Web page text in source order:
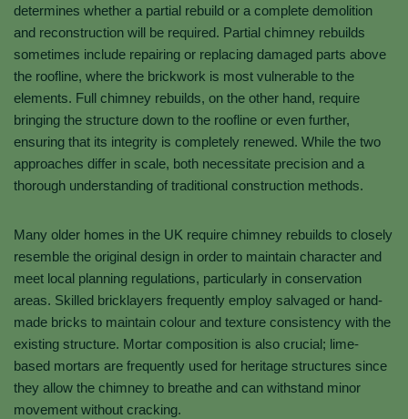
determines whether a partial rebuild or a complete demolition
and reconstruction will be required. Partial chimney rebuilds
sometimes include repairing or replacing damaged parts above
the roofline, where the brickwork is most vulnerable to the
elements. Full chimney rebuilds, on the other hand, require
bringing the structure down to the roofline or even further,
ensuring that its integrity is completely renewed. While the two
approaches differ in scale, both necessitate precision and a
thorough understanding of traditional construction methods.
Many older homes in the UK require chimney rebuilds to closely
resemble the original design in order to maintain character and
meet local planning regulations, particularly in conservation
areas. Skilled bricklayers frequently employ salvaged or hand-
made bricks to maintain colour and texture consistency with the
existing structure. Mortar composition is also crucial; lime-
based mortars are frequently used for heritage structures since
they allow the chimney to breathe and can withstand minor
movement without cracking.